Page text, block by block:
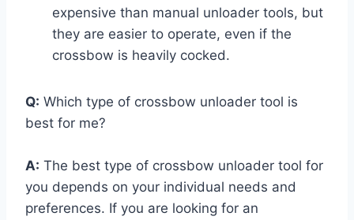
expensive than manual unloader tools, but
they are easier to operate, even if the
crossbow is heavily cocked.
Q: Which type of crossbow unloader tool is
best for me?
A: The best type of crossbow unloader tool for
you depends on your individual needs and
preferences. If you are looking for an